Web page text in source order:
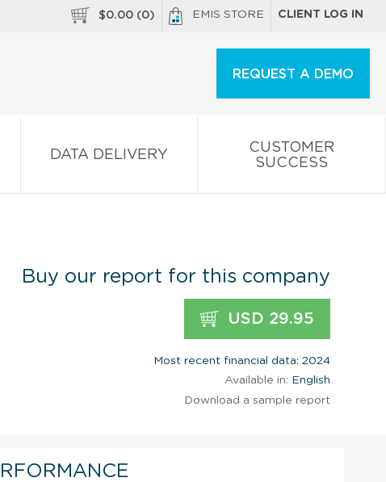
$0.00 (0) EMIS STORE CLIENT LOG IN
REQUEST A DEMO
DATA DELIVERY
CUSTOMER
SUCCESS
Buy our report for this company
USD 29.95
Most recent financial data: 2024
Available in: English
Download a sample report